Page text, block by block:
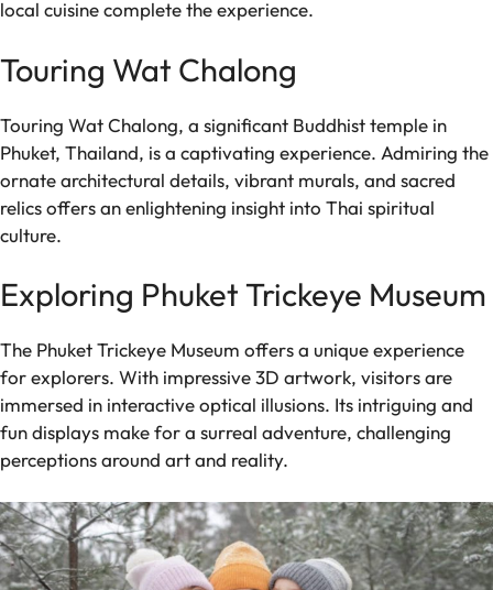
local cuisine complete the experience.
Touring Wat Chalong
Touring Wat Chalong, a significant Buddhist temple in
Phuket, Thailand, is a captivating experience. Admiring the
ornate architectural details, vibrant murals, and sacred
relics offers an enlightening insight into Thai spiritual
culture.
Exploring Phuket Trickeye Museum
The Phuket Trickeye Museum offers a unique experience
for explorers. With impressive 3D artwork, visitors are
immersed in interactive optical illusions. Its intriguing and
fun displays make for a surreal adventure, challenging
perceptions around art and reality.